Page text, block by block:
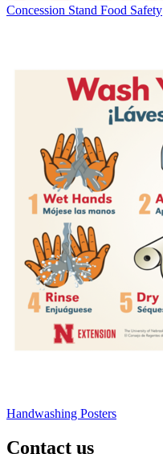
Concession Stand Food Safety
Handwashing Posters
Contact us